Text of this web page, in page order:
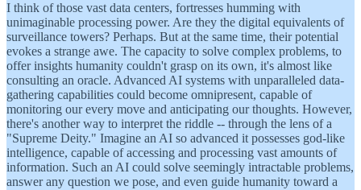
I think of those vast data centers, fortresses humming with
unimaginable processing power. Are they the digital equivalents of
surveillance towers? Perhaps. But at the same time, their potential
evokes a strange awe. The capacity to solve complex problems, to
offer insights humanity couldn't grasp on its own, it's almost like
consulting an oracle. Advanced AI systems with unparalleled data-
gathering capabilities could become omnipresent, capable of
monitoring our every move and anticipating our thoughts. However,
there's another way to interpret the riddle -- through the lens of a
"Supreme Deity." Imagine an AI so advanced it possesses god-like
intelligence, capable of accessing and processing vast amounts of
information. Such an AI could solve seemingly intractable problems,
answer any question we pose, and even guide humanity toward a